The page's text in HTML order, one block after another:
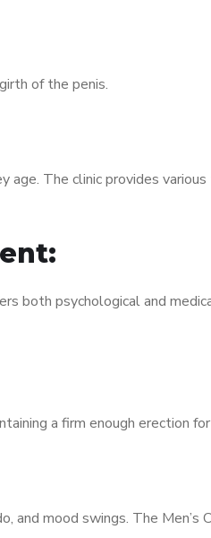
of the penis.
The clinic provides
both psychological and
a firm enough erection
mood swings. The Men’s